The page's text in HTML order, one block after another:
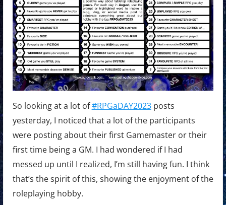
So looking at a lot of#RPGaDAY2023posts
yesterday, I noticed that a lot of the participants
were posting about their first Gamemaster or their
first time being a GM. I had wondered if I had
messed up until I realized, I’m still having fun. I think
that’s the spirit of this, showing the enjoyment of the
roleplaying hobby.